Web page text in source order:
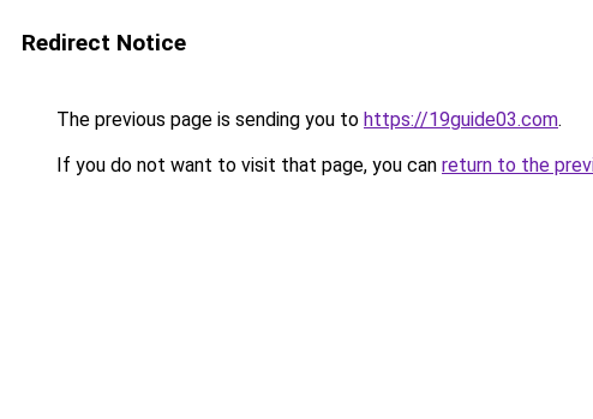
Redirect Notice
The previous page is sending you to https://19guide03.com.
If you do not want to visit that page, you can return to the